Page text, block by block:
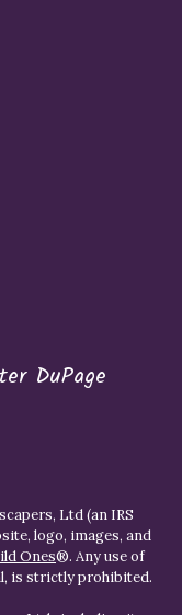
DuPage
Ltd (an IRS
logo, images, and
Ones®. Any use of
is strictly prohibited.